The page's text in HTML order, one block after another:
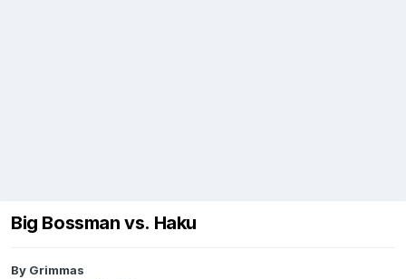
Big Bossman vs. Haku
By Grimmas